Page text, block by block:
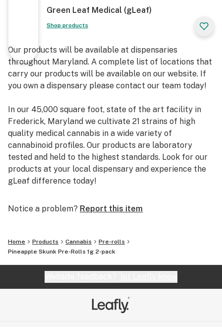
Green Leaf Medical (gLeaf)
Shop products
Our products will be available at dispensaries
throughout Maryland. A complete list of locations that
carry our products will be available on our website. If
you own a dispensary please contact our team today!
In our 45,000 square foot, state of the art facility in
Frederick, Maryland we cultivate 21 strains of high
quality medical cannabis in a wide variety of
cannabinoid profiles. Our products are laboratory
tested and held to the highest standards. Look for our
products at your local dispensary and experience the
gLeaf difference today!
Notice a problem? Report this item
Home Products Cannabis
Pre-rolls
Pineapple Skunk Pre-Rolls 1g 2-pack